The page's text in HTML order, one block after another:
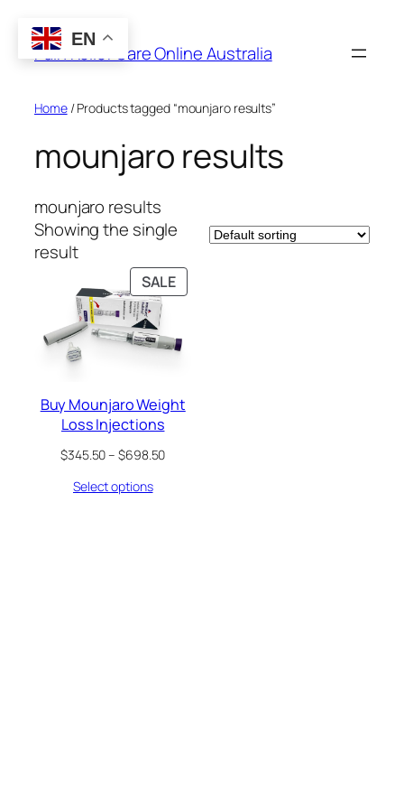
content
Pain Relief Care Online Australia
Home/ Products tagged “mounjaro results”
mounjaro results
mounjaro results
Showing the single
result
SALEPRODUCT
ON
Buy Mounjaro Weight
Loss Injections
$345.50– $698.50Price
Select options
EN